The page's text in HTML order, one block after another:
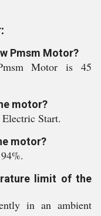
Pmsm Motor?
Motor is 45
motor?
Start.
motor?
limit of the
in an ambient